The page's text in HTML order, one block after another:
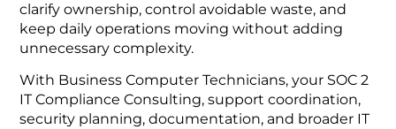
clarify ownership, control avoidable waste, and
keep daily operations moving without adding
unnecessary complexity.
With Business Computer Technicians, your SOC 2
IT Compliance Consulting, support coordination,
security planning, documentation, and broader IT